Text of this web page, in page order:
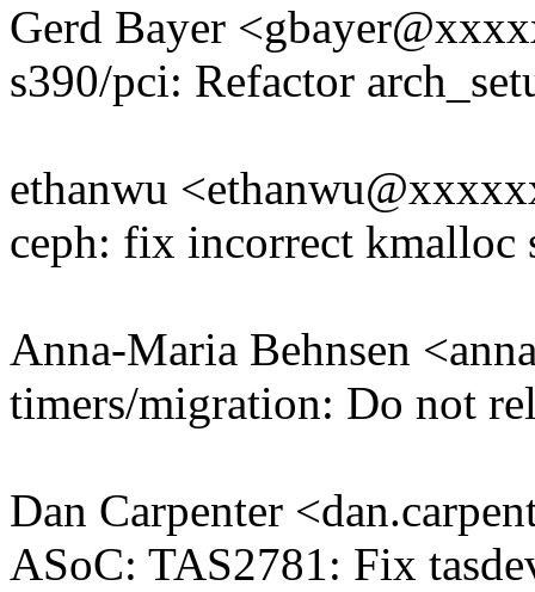
Gerd Bayer
s390/pci: Refactor
ethanwu
ceph: fix incorrect kmalloc
Anna-Maria Behnsen
timers/migration: Do not
Dan Carpenter
ASoC: TAS2781: Fix